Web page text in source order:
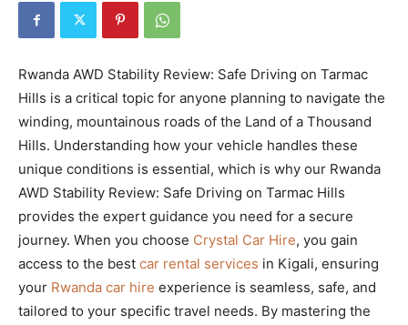
Rwanda AWD Stability Review: Safe Driving on Tarmac
Hills is a critical topic for anyone planning to navigate the
winding, mountainous roads of the Land of a Thousand
Hills. Understanding how your vehicle handles these
unique conditions is essential, which is why our Rwanda
AWD Stability Review: Safe Driving on Tarmac Hills
provides the expert guidance you need for a secure
journey. When you choose Crystal Car Hire, you gain
access to the best car rental services in Kigali, ensuring
your Rwanda car hire experience is seamless, safe, and
tailored to your specific travel needs. By mastering the